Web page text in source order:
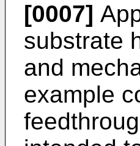
[0007]
substrate
and
example